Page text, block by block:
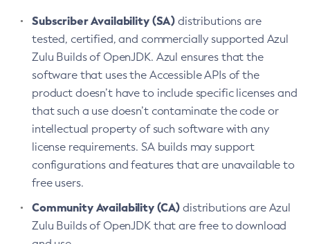
Subscriber Availability (SA) distributions are
tested, certified, and commercially supported Azul
Zulu Builds of OpenJDK. Azul ensures that the
software that uses the Accessible APIs of the
product doesn’t have to include specific licenses and
that such a use doesn’t contaminate the code or
intellectual property of such software with any
license requirements. SA builds may support
configurations and features that are unavailable to
free users.
Community Availability (CA) distributions are Azul
Zulu Builds of OpenJDK that are free to download